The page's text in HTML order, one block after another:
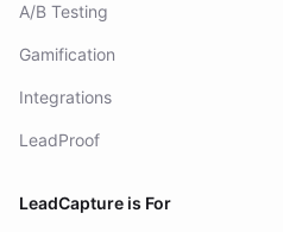
A/B Testing
Gamification
Integrations
LeadProof
LeadCapture is For